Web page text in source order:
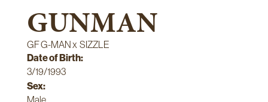
GUNMAN
GF G-MANx SIZZLE
Date of Birth:
3/19/1993
Sex:
Male